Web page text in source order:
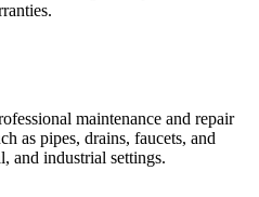
maintenance and repair
as pipes, drains, faucets, and
and industrial settings.